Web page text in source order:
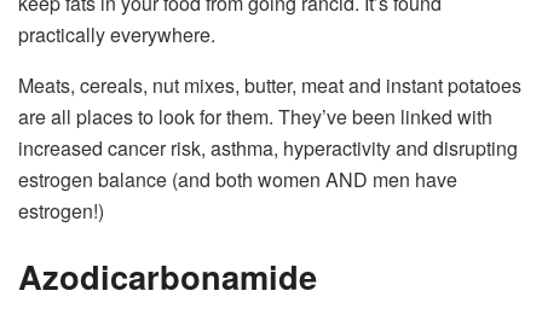
practically everywhere.
Meats, cereals, nut mixes, butter, meat and instant potatoes
are all places to look for them. They’ve been linked with
increased cancer risk, asthma, hyperactivity and disrupting
estrogen balance (and both women AND men have
estrogen!)
Azodicarbonamide